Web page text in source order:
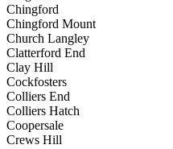
Chingford
Chingford Mount
Church Langley
Clatterford End
Clay Hill
Cockfosters
Colliers End
Colliers Hatch
Coopersale
Crews Hill